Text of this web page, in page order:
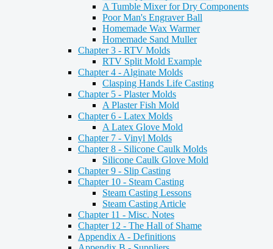
A Tumble Mixer for Dry Components
Poor Man's Engraver Ball
Homemade Wax Warmer
Homemade Sand Muller
Chapter 3 - RTV Molds
RTV Split Mold Example
Chapter 4 - Alginate Molds
Clasping Hands Life Casting
Chapter 5 - Plaster Molds
A Plaster Fish Mold
Chapter 6 - Latex Molds
A Latex Glove Mold
Chapter 7 - Vinyl Molds
Chapter 8 - Silicone Caulk Molds
Silicone Caulk Glove Mold
Chapter 9 - Slip Casting
Chapter 10 - Steam Casting
Steam Casting Lessons
Steam Casting Article
Chapter 11 - Misc. Notes
Chapter 12 - The Hall of Shame
Appendix A - Definitions